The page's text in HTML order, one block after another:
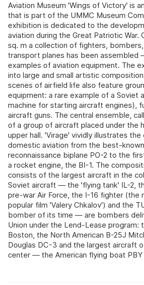
Aviation Museum 'Wings of Victory' is
that is part of the UMMC Museum
exhibition is dedicated to the
aviation during the Great Patriotic War.
sq. m a collection of fighters,
transport planes has been assembled
examples of aviation equipment. The
into large and small artistic
scenes of airfield life also feature
equipment: a rare example of a Soviet
machine for starting aircraft engines),
aircraft guns. The central ensemble,
of a group of aircraft placed under the
upper hall. 'Virage' vividly illustrates
domestic aviation from the best-
reconnaissance biplane PO-2 to the
a rocket engine, the BI-1. The
consists of the largest aircraft in the
Soviet aircraft — the 'flying tank' IL-2,
pre-war Air Force, the I-16 fighter (the
popular film 'Valery Chkalov') and the
bomber of its time — are bombers
Union under the Lend-Lease program:
Boston, the North American B-25J
Douglas DC-3 and the largest aircraft
center — the American flying boat PBY